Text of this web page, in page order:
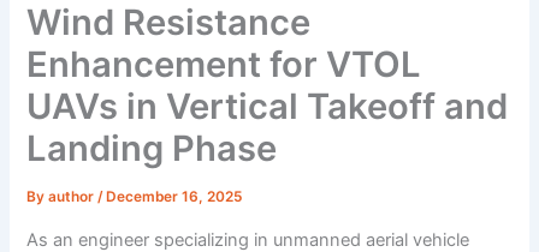
Wind Resistance
Enhancement for VTOL
UAVs in Vertical Takeoff and
Landing Phase
Byauthor/ December 16, 2025
As an engineer specializing in unmanned aerial vehicle